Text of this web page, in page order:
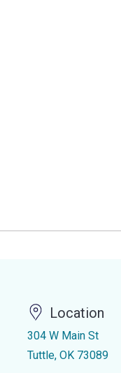
Location
304 W Main St
Tuttle, OK 73089